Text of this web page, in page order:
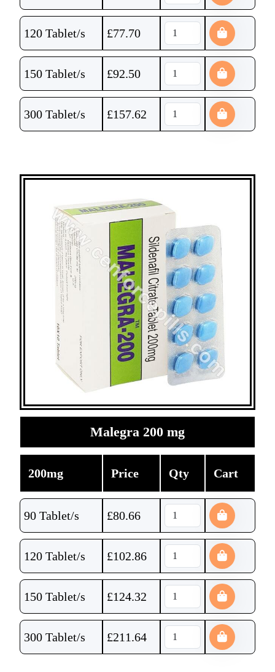
120 Tablet/s £77.70
150 Tablet/s £92.50
300 Tablet/s £157.62
Malegra 200 mg
200mg Price Qty Cart
90 Tablet/s £80.66
120 Tablet/s £102.86
150 Tablet/s £124.32
300 Tablet/s £211.64